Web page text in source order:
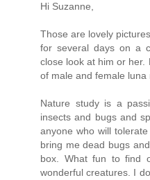
Hi Suzanne,
Those are lovely
for several days on a
close look at him or
of male and female luna
Nature study is a
insects and bugs and
anyone who will
bring me dead bugs
box. What fun to find
wonderful creatures. I